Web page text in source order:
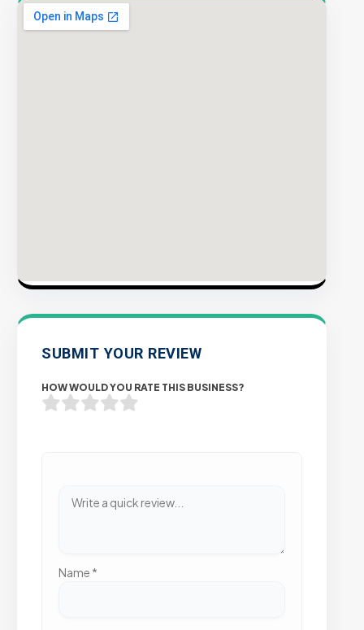
SUBMIT YOUR REVIEW
HOW WOULD YOU RATE THIS BUSINESS?
Name *